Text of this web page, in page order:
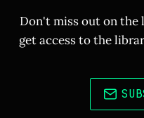
Don't miss out on the
get access to the